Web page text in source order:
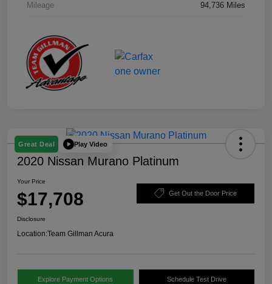
Mileage 94,736 Miles
Great Deal Play Video
2020 Nissan Murano Platinum
Your Price
$17,708 Get Out the Door Price
Disclosure
Location:Team Gillman Acura
Explore Payment Options Schedule Test Drive